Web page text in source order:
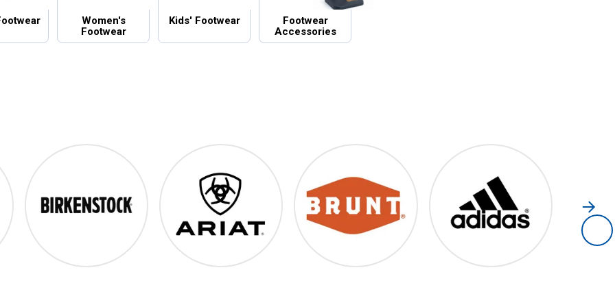
Women's
Footwear
Kids' Footwear
Footwear
Accessories
Birkenstock Ariat Brunt Adidas